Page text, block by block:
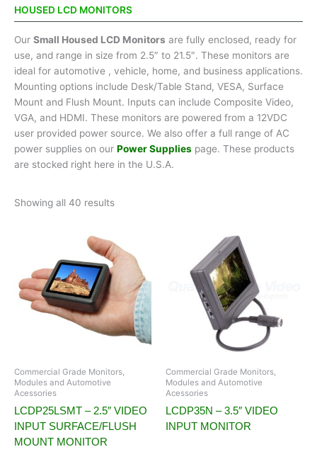
HOUSED LCD MONITORS
Our Small Housed LCD Monitors are fully enclosed, ready for
use, and range in size from 2.5″ to 21.5″. These monitors are
ideal for automotive , vehicle, home, and business applications.
Mounting options include Desk/Table Stand, VESA, Surface
Mount and Flush Mount. Inputs can include Composite Video,
VGA, and HDMI. These monitors are powered from a 12VDC
user provided power source. We also offer a full range of AC
power supplies on our Power Supplies page. These products
are stocked right here in the U.S.A.
Showing all 40 results
high
Commercial Grade Monitors,
Modules and Automotive
Acessories
LCDP25LSMT – 2.5″ VIDEO
INPUT SURFACE/FLUSH
MOUNT MONITOR
Commercial Grade Monitors,
Modules and Automotive
Acessories
LCDP35N – 3.5″ VIDEO
INPUT MONITOR